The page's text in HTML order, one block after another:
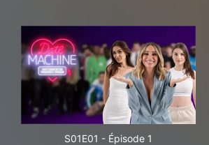
S01E01 - Épisode 1